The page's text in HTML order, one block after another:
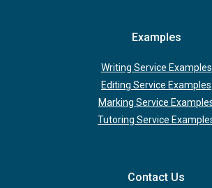
Examples
Writing Service Examples
Editing Service Examples
Marking Service
Tutoring Service
Contact Us